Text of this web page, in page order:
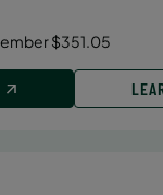
$351.05